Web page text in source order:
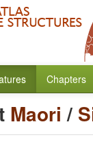
Chapters
Maori /